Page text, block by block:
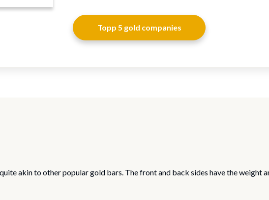
Topp 5 gold companies
akin to other popular gold bars. The front and back sides have the weight